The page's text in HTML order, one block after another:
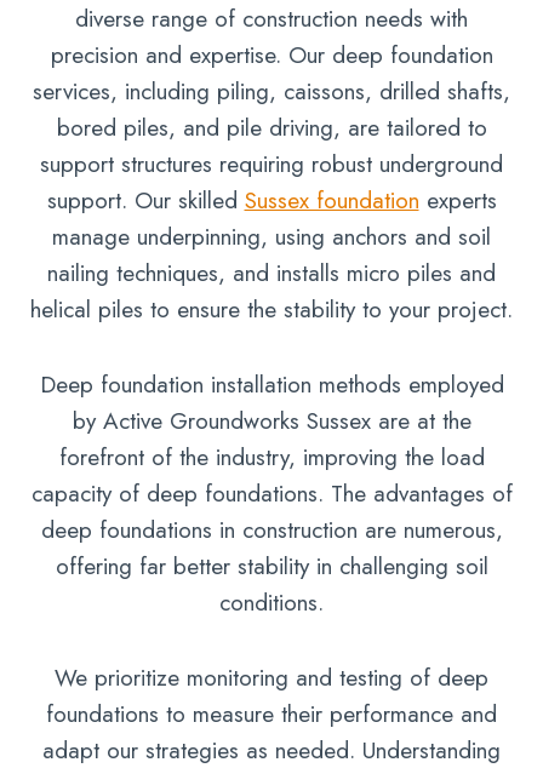
diverse range of construction needs with
precision and expertise. Our deep foundation
services, including piling, caissons, drilled shafts,
bored piles, and pile driving, are tailored to
support structures requiring robust underground
support. Our skilled Sussex foundation experts
manage underpinning, using anchors and soil
nailing techniques, and installs micro piles and
helical piles to ensure the stability to your project.
Deep foundation installation methods employed
by Active Groundworks Sussex are at the
forefront of the industry, improving the load
capacity of deep foundations. The advantages of
deep foundations in construction are numerous,
offering far better stability in challenging soil
conditions.
We prioritize monitoring and testing of deep
foundations to measure their performance and
adapt our strategies as needed. Understanding